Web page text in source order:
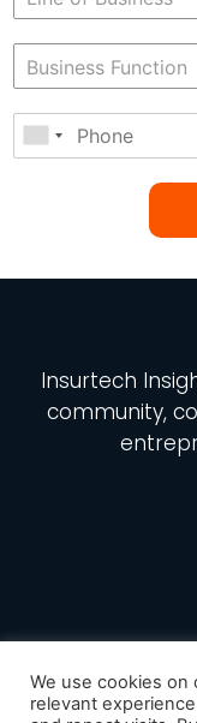
Insurtech
community,
We use cookies
relevant